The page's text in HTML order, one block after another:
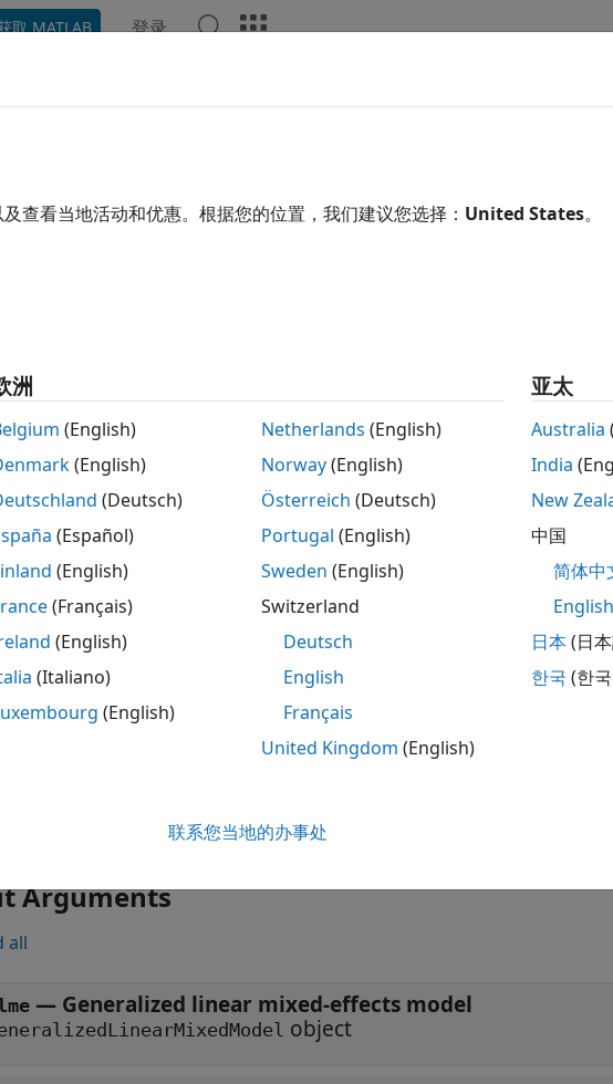
取 MATLAB 登录
= covarianceParameters(glme)
covarianceParameters(glme,Alpha=alpha)
returns the estimated prior covariance
in the generalized linear mixed-effects model
also returns an estimate of the
,stats] = covarianceParameters(glme also returns a cell array
estimates and related statistics.
specifies the significance
parameters.
Arguments
all
— Generalized linear mixed-effects model
object
查看当地活动和优惠。根据您的位置，我们建议您选择： United States。
洲
(English)
(English)
(Deutsch)
(Español)
(English)
(Français)
(English)
(Italiano)
(English)
Netherlands (English)
Norway(English)
Österreich (Deutsch)
Portugal (English)
Sweden (English)
Switzerland
Deutsch
English
Français
United Kingdom (English)
亚太
Australia
India
New
中国
简体中
English
日本(日
한국 (한
联系您当地的办事处